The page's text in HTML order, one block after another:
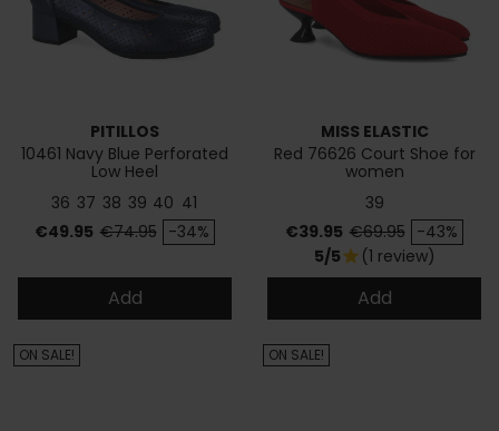
PITILLOS
10461 Navy Blue Perforated
Low Heel
36 37 38 39 40 41
Price
€49.95 Regular price
€74.95 -34%
Add
MISS ELASTIC
Red 76626 Court Shoe for
women
39
Price
€39.95 Regular price
€69.95 -43%
5/5star (1 review)
Add
ON SALE! ON SALE!